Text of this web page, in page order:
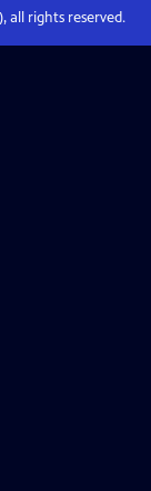
all rights reserved.